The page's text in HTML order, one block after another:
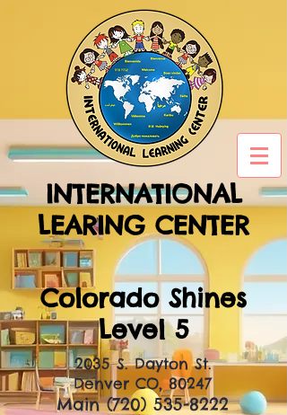
INTERNATIONAL
LEARING CENTER
Colorado Shines
Level 5
2035 S. Dayton St.
Denver CO, 80247
Main(720) 535-8222